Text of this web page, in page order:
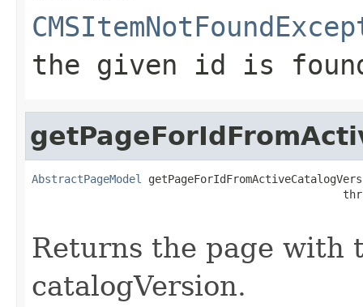
the given id is
AbstractPageModel
Returns the page with
catalogVersion.